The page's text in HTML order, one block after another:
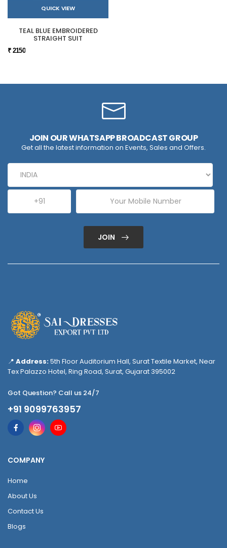
QUICK VIEW
TEAL BLUE EMBROIDERED
STRAIGHT SUIT
₹ 2150
JOIN OUR WHATSAPP BROADCAST GROUP
Get all the latest information on Events, Sales and Offers.
JOIN
📍 Address:5th Floor Auditorium Hall, Surat Textile Market, Near
Tex Palazzo Hotel, Ring Road, Surat, Gujarat 395002
Got Question? Call us 24/7
+91 9099763957
COMPANY
Home
About Us
Contact Us
Blogs